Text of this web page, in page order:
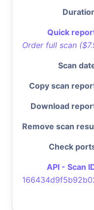
Quick
Order full scan
Scan
Copy scan
Download
Remove scan
Check
API - Scan